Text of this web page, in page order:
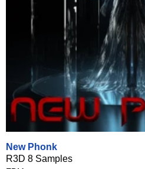
New Phonk
R3D 8 Samples